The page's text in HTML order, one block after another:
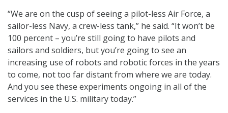
“We are on the cusp of seeing a pilot-less Air Force, a
sailor-less Navy, a crew-less tank,” he said. “It won’t be
100 percent – you’re still going to have pilots and
sailors and soldiers, but you’re going to see an
increasing use of robots and robotic forces in the years
to come, not too far distant from where we are today.
And you see these experiments ongoing in all of the
services in the U.S. military today.”